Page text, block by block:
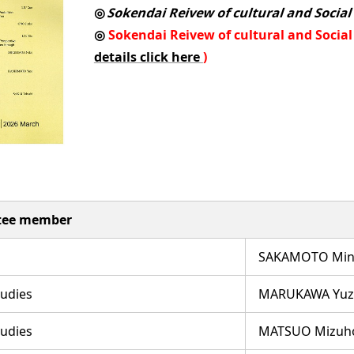
◎Sokendai Reivew of cultural and
◎Sokendai Reivew of cultural and
details click here)
member
SAKAMOTO
MARUKAWA
MATSUO